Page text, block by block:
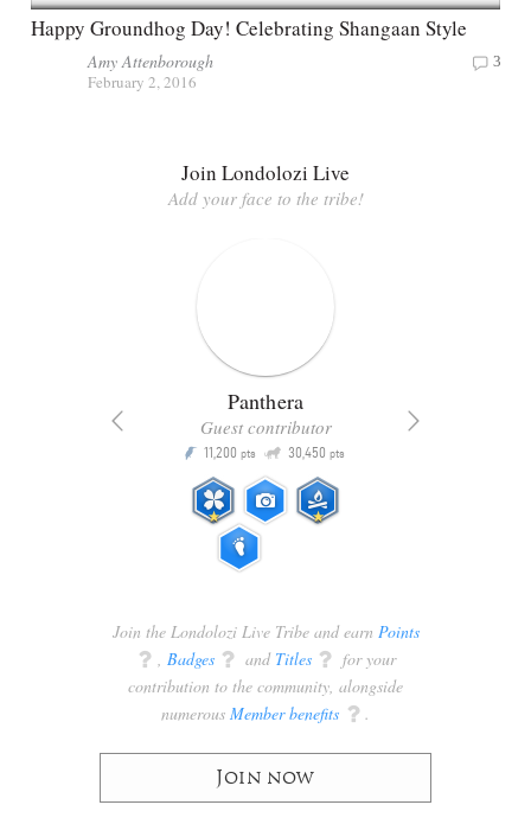
Happy Groundhog Day! Celebrating Shangaan Style
Amy Attenborough
February 2, 2016
3
Join Londolozi Live
Add your face to the tribe!
Panthera
Guest contributor
P 11,200 pts Q 30,450 pts
Join the Londolozi Live Tribe and earn Points
q Badges q and Titles q for your
contribution to the community, alongside
numerous Member benefits q .
Join now